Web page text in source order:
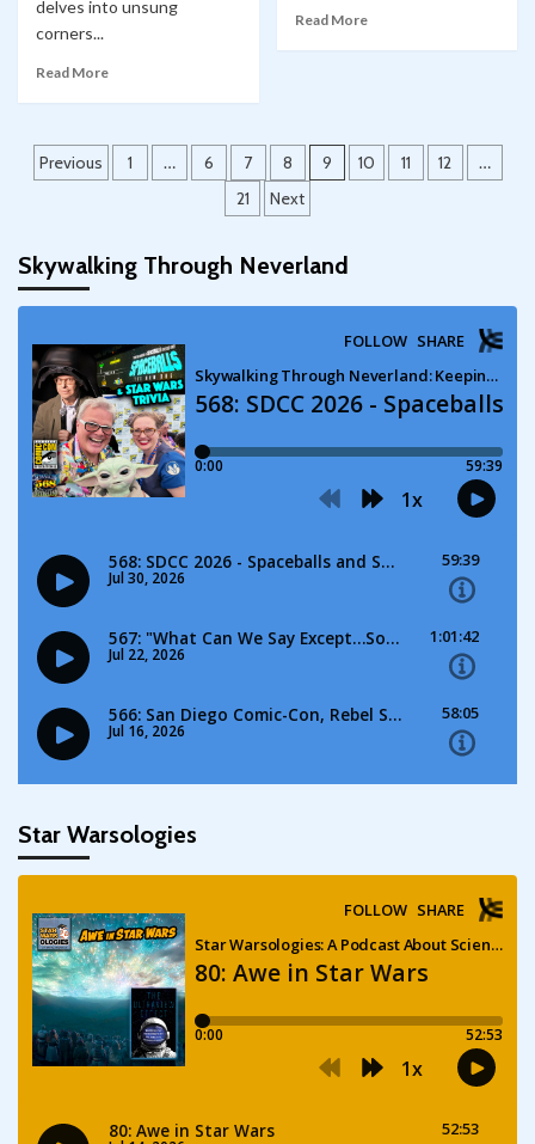
delves into unsung
corners...
Read More
Read More
Posts
Previous 1 … 6 7 8 9 10 11 12 …
21 Next
Skywalking Through Neverland
Star Warsologies